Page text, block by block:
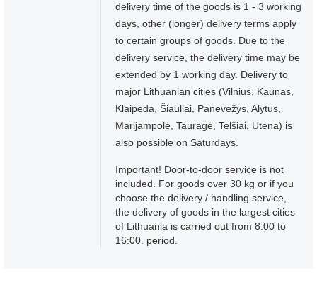
delivery time of the goods is 1 - 3 working
days, other (longer) delivery terms apply
to certain groups of goods. Due to the
delivery service, the delivery time may be
extended by 1 working day. Delivery to
major Lithuanian cities (Vilnius, Kaunas,
Klaipėda, Šiauliai, Panevėžys, Alytus,
Marijampolė, Tauragė, Telšiai, Utena) is
also possible on Saturdays.
Important! Door-to-door service is not
included. For goods over 30 kg or if you
choose the delivery / handling service,
the delivery of goods in the largest cities
of Lithuania is carried out from 8:00 to
16:00. period.